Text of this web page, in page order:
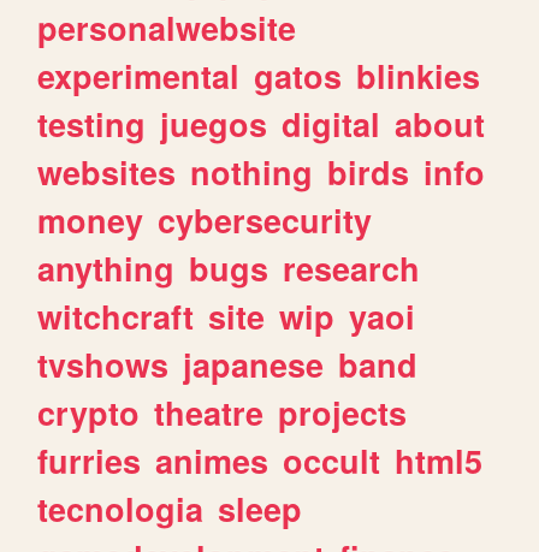
personalwebsite
experimental gatos blinkies
testing juegos digital about
websites nothing birds info
money cybersecurity
anything bugs research
witchcraft site wip yaoi
tvshows japanese band
crypto theatre projects
furries animes occult html5
tecnologia sleep